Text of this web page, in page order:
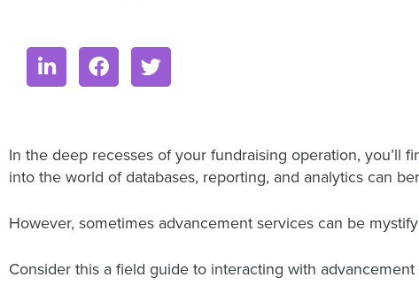
In the deep recesses of your fundraising operation, you’ll
into the world of databases, reporting, and analytics can
However, sometimes advancement services can be
Consider this a field guide to interacting with